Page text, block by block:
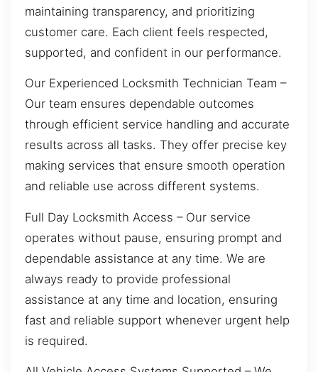
maintaining transparency, and prioritizing
customer care. Each client feels respected,
supported, and confident in our performance.
Our Experienced Locksmith Technician Team –
Our team ensures dependable outcomes
through efficient service handling and accurate
results across all tasks. They offer precise key
making services that ensure smooth operation
and reliable use across different systems.
Full Day Locksmith Access – Our service
operates without pause, ensuring prompt and
dependable assistance at any time. We are
always ready to provide professional
assistance at any time and location, ensuring
fast and reliable support whenever urgent help
is required.